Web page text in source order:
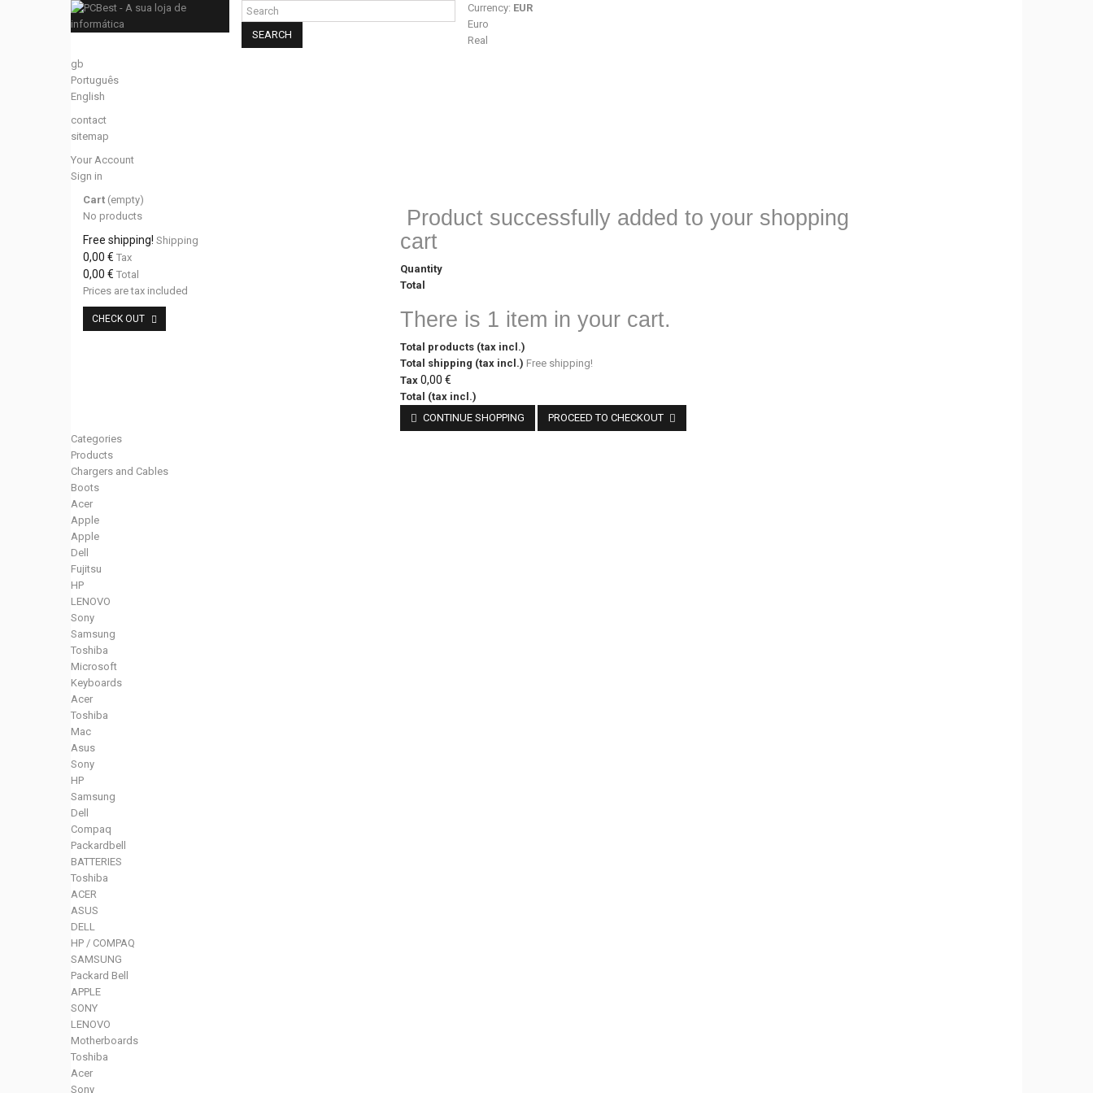
SEARCH
Currency: EUR
Euro
Real
gb
Português
English
contact
sitemap
Your Account
Sign in
Cart (empty)
No products
Free shipping! Shipping
0,00 € Tax
0,00 € Total
Prices are tax included
CHECK OUT
Product successfully added to your shopping
cart
Quantity
Total
There is 1 item in your cart.
Total products (tax incl.)
Total shipping (tax incl.) Free shipping!
Tax 0,00 €
Total (tax incl.)
CONTINUE SHOPPING
PROCEED TO CHECKOUT
Categories
Products
Chargers and Cables
Boots
Acer
Apple
Apple
Dell
Fujitsu
HP
LENOVO
Sony
Samsung
Toshiba
Microsoft
Keyboards
Acer
Toshiba
Mac
Asus
Sony
HP
Samsung
Dell
Compaq
Packardbell
BATTERIES
Toshiba
ACER
ASUS
DELL
HP / COMPAQ
SAMSUNG
Packard Bell
APPLE
SONY
LENOVO
Motherboards
Toshiba
Acer
Sony